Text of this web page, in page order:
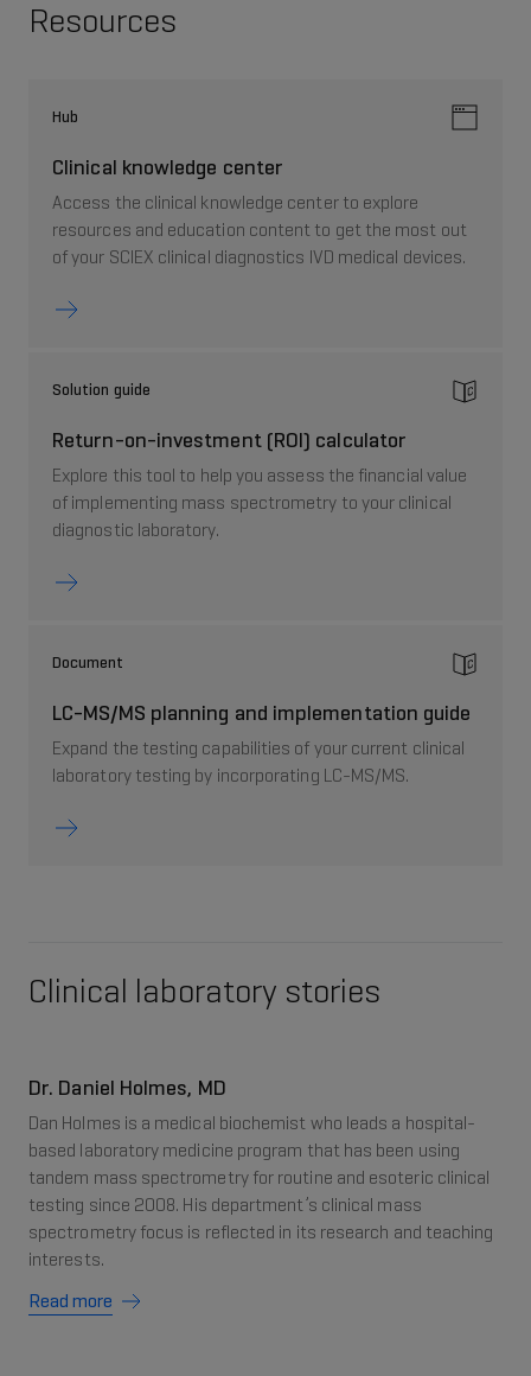
Resources
Hub
Clinical knowledge center
Access the clinical knowledge center to explore
resources and education content to get the most out
of your SCIEX clinical diagnostics IVD medical devices.
Solution guide
Return-on-investment (ROI) calculator
Explore this tool to help you assess the financial value
of implementing mass spectrometry to your clinical
diagnostic laboratory.
Document
LC-MS/MS planning and implementation guide
Expand the testing capabilities of your current clinical
laboratory testing by incorporating LC-MS/MS.
Clinical laboratory stories
Dr. Daniel Holmes, MD
Dan Holmes is a medical biochemist who leads a hospital-
based laboratory medicine program that has been using
tandem mass spectrometry for routine and esoteric clinical
testing since 2008. His department’s clinical mass
spectrometry focus is reflected in its research and teaching
interests.
Read more